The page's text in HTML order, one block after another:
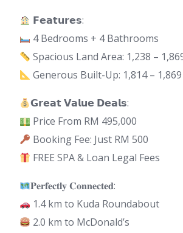
𝗙𝗲𝗮𝘁𝘂𝗿𝗲𝘀:
4 Bedrooms + 4 Bathrooms
Spacious Land Area: 1,238 –
Generous Built-Up: 1,814 –
𝗚𝗿𝗲𝗮𝘁 𝗩𝗮𝗹𝘂𝗲 𝗗𝗲𝗮𝗹𝘀:
Price From RM 495,000
Booking Fee: Just RM 500
FREE SPA & Loan Legal Fees
𝐏𝐞𝐫𝐟𝐞𝐜𝐭𝐥𝐲 𝐂𝐨𝐧𝐧𝐞𝐜𝐭𝐞𝐝:
1.4 km to Kuda Roundabout
2.0 km to McDonald’s